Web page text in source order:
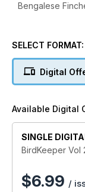
Bengalese
Lovebirds,
Honeyeater
SELECT FORMAT:
Digital
Available Digital
SINGLE
BirdKeeper Vol
$6.99 /